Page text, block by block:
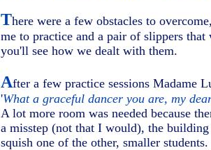
There were a few obstacles to
me to practice and a pair of slippers
you'll see how we dealt with them.
After a few practice sessions Madame
'What a graceful dancer you are, my
A lot more room was needed because
a misstep (not that I would), the
squish one of the other, smaller students.